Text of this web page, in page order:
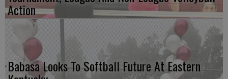
Action
Babasa Looks To Softball Future At Eastern